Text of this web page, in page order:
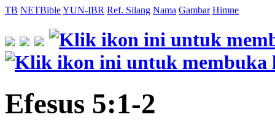
TB NETBibleYUN-IBR Ref. Silang Nama Gambar Himne
Efesus 5:1-2